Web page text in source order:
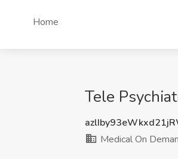
Home
Tele
Medical On